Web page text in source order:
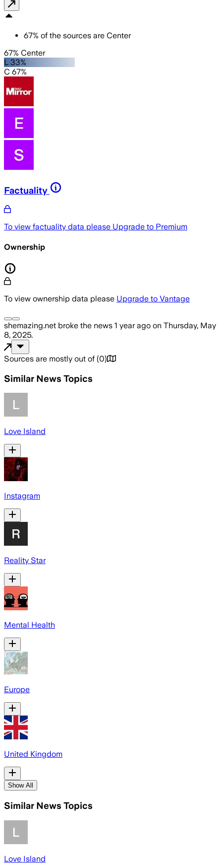
67% of the sources are Center
67% Center
L 33%
C 67%
Factuality
To view factuality data please Upgrade to Premium
Ownership
To view ownership data please Upgrade to Vantage
shemazing.net broke the news 1 year ago on Thursday, May
8, 2025.
Sources are mostly out of (0)
Similar News Topics
Love Island
Instagram
Reality Star
Mental Health
Europe
United Kingdom
Show All
Similar News Topics
Love Island